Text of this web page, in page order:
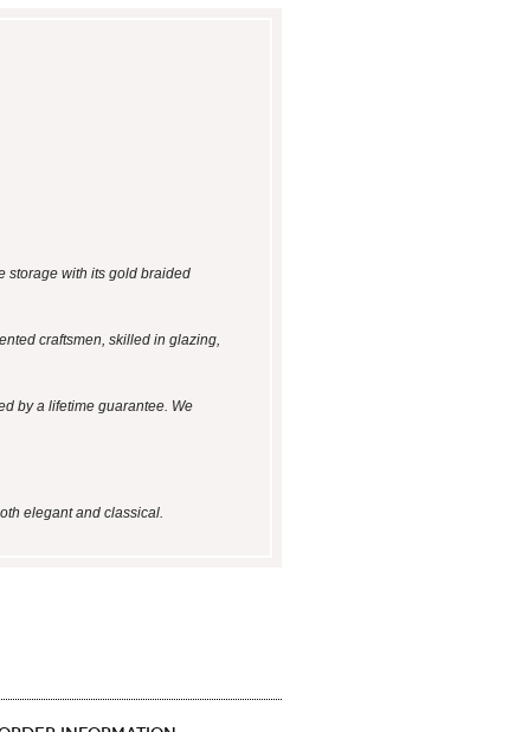
storage with its gold braided
craftsmen, skilled in glazing,
by a lifetime guarantee. We
elegant and classical.